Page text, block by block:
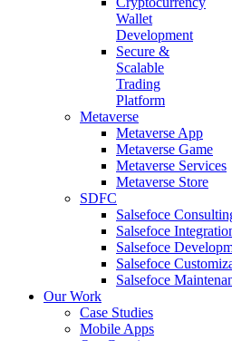
Wallet
Development
Secure &
Scalable
Trading
Platform
Metaverse
Metaverse App
Metaverse Game
Metaverse Services
Metaverse Store
SDFC
Salsefoce
Salsefoce
Salsefoce
Salsefoce
Salsefoce
Our Work
Case Studies
Mobile Apps